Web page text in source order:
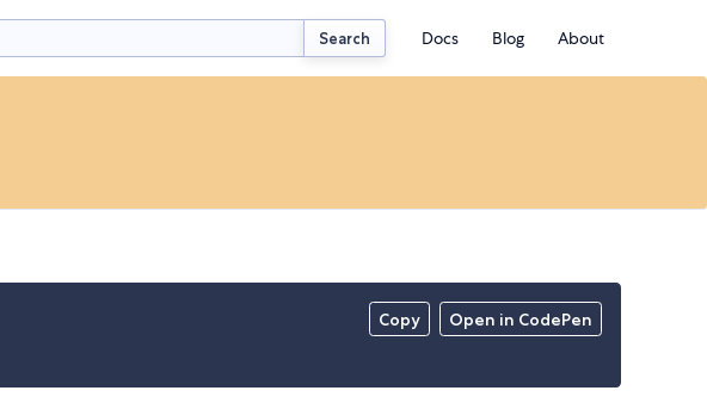
Search Docs Blog About
Copy Open in CodePen